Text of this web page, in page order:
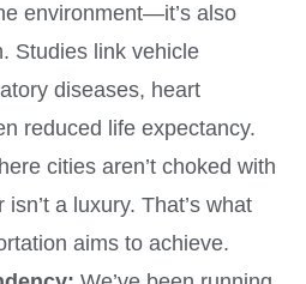
environment—it’s also
Studies link vehicle
diseases, heart
reduced life expectancy.
cities aren’t choked with
a luxury. That’s what
aims to achieve.